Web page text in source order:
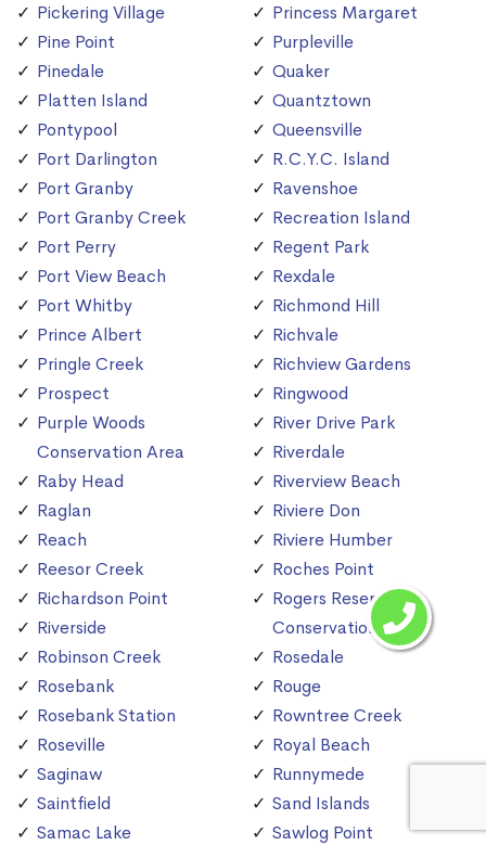
Pickering Village
Pine Point
Pinedale
Platten Island
Pontypool
Port Darlington
Port Granby
Port Granby Creek
Port Perry
Port View Beach
Port Whitby
Prince Albert
Pringle Creek
Prospect
Purple Woods
Conservation Area
Raby Head
Raglan
Reach
Reesor Creek
Richardson Point
Riverside
Robinson Creek
Rosebank
Rosebank Station
Roseville
Saginaw
Saintfield
Samac Lake
Princess Margaret
Purpleville
Quaker
Quantztown
Queensville
R.C.Y.C. Island
Ravenshoe
Recreation Island
Regent Park
Rexdale
Richmond Hill
Richvale
Richview Gardens
Ringwood
River Drive Park
Riverdale
Riverview Beach
Riviere Don
Riviere Humber
Roches Point
Rogers Reservoir
Conservation Area
Rosedale
Rouge
Rowntree Creek
Royal Beach
Runnymede
Sand Islands
Sawlog Point